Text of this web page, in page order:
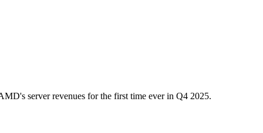
server revenues for the first time ever in Q4 2025.